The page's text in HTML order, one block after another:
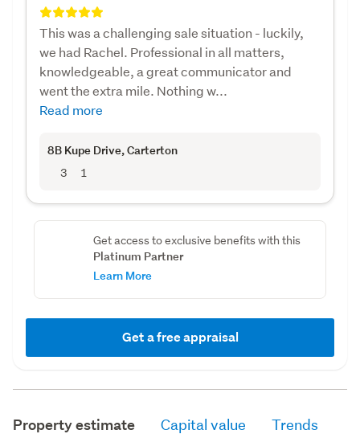
This was a challenging sale situation - luckily,
we had Rachel. Professional in all matters,
knowledgeable, a great communicator and
went the extra mile. Nothing w...
Read more
8B Kupe Drive, Carterton
3 1
Get access to exclusive benefits with this
Platinum Partner
Learn More
Get a free appraisal
Property estimate Capital value Trends